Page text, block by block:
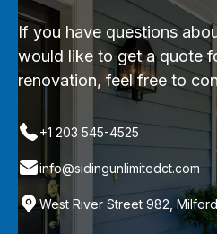
If you have questions
would like to get a quote
renovation, feel free to
+1 203 545-4525
info@sidingunlimitedct.com
West River Street 982,